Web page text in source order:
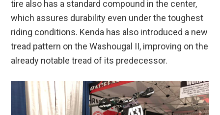
tire also has a standard compound in the center,
which assures durability even under the toughest
riding conditions. Kenda has also introduced a new
tread pattern on the Washougal II, improving on the
already notable tread of its predecessor.